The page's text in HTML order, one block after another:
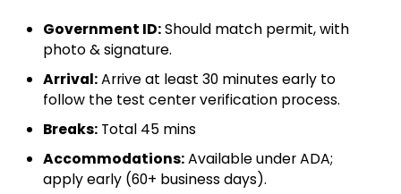
Government ID:Should match permit, with
photo & signature.
Arrival:Arrive at least 30 minutes early to
follow the test center verification process.
Breaks: Total 45 mins
Accommodations:Available under ADA;
apply early (60+ business days).